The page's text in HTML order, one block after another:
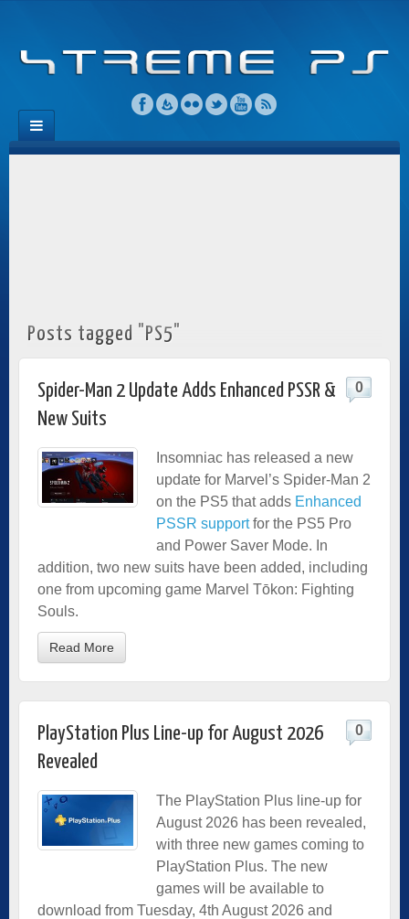
Posts tagged "PS5"
Spider-Man 2 Update Adds Enhanced PSSR &
New Suits
0
Insomniac has released a new
update for Marvel’s Spider-Man 2
on the PS5 that adds Enhanced
PSSR supportfor the PS5 Pro
and Power Saver Mode. In
addition, two new suits have been added, including
one from upcoming game Marvel Tōkon: Fighting
Souls.
Read More
PlayStation Plus Line-up for August 2026
Revealed
0
The PlayStation Plus line-up for
August 2026 has been revealed,
with three new games coming to
PlayStation Plus. The new
games will be available to
download from Tuesday, 4th August 2026 and